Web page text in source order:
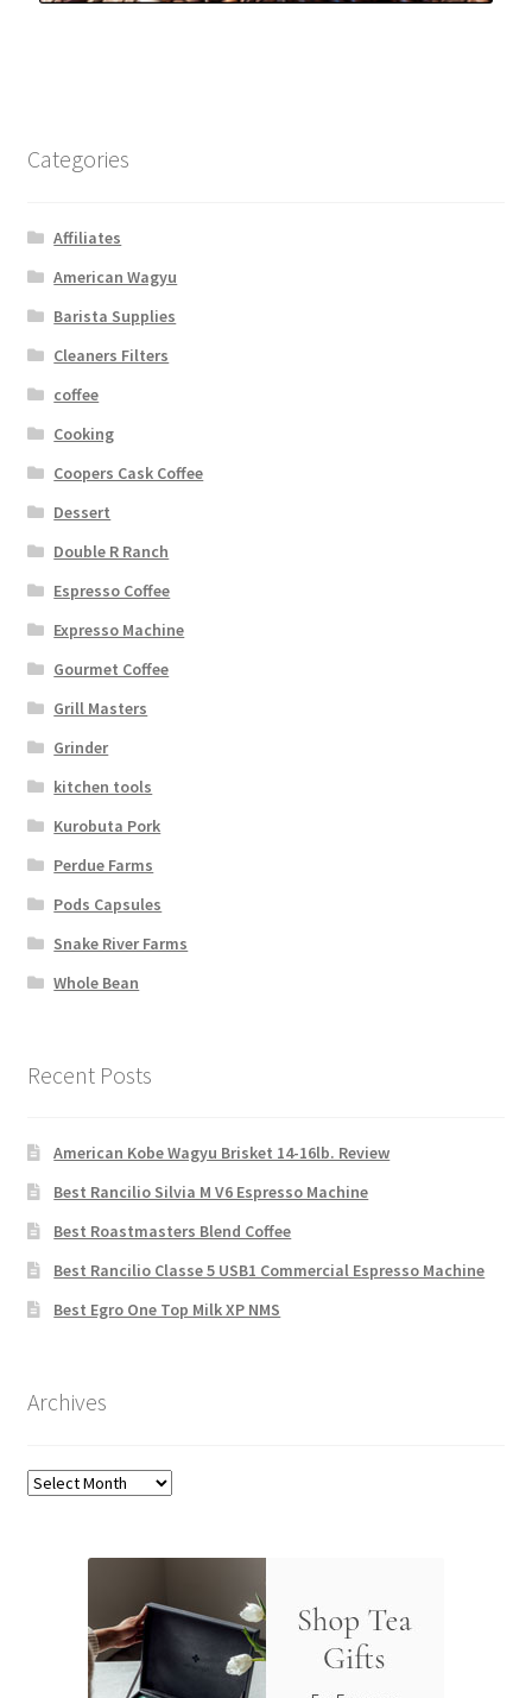
Categories
Affiliates
American Wagyu
Barista Supplies
Cleaners Filters
coffee
Cooking
Coopers Cask Coffee
Dessert
Double R Ranch
Espresso Coffee
Expresso Machine
Gourmet Coffee
Grill Masters
Grinder
kitchen tools
Kurobuta Pork
Perdue Farms
Pods Capsules
Snake River Farms
Whole Bean
Recent Posts
American Kobe Wagyu Brisket 14-16lb. Review
Best Rancilio Silvia M V6 Espresso Machine
Best Roastmasters Blend Coffee
Best Rancilio Classe 5 USB1 Commercial Espresso Machine
Best Egro One Top Milk XP NMS
Archives
Archives